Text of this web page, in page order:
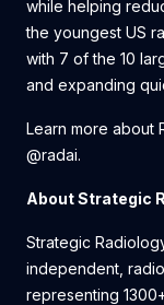
while helping
the youngest US
with 7 of the 10
and expanding
Learn more about
@radai.
About Strategic
Strategic
independent,
representing